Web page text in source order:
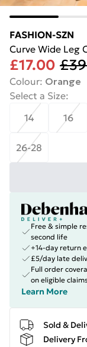
FASHION-SZN
Curve Wide Leg
£17.00
Colour: Orange
Select a Size:
14
16
26-28
Free & simple
second life
+14-day return
£5/day late
Full order
on eligible
Learn More
Sold &
Delivery